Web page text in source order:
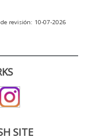
de revisión: 10-07-2026
SITE